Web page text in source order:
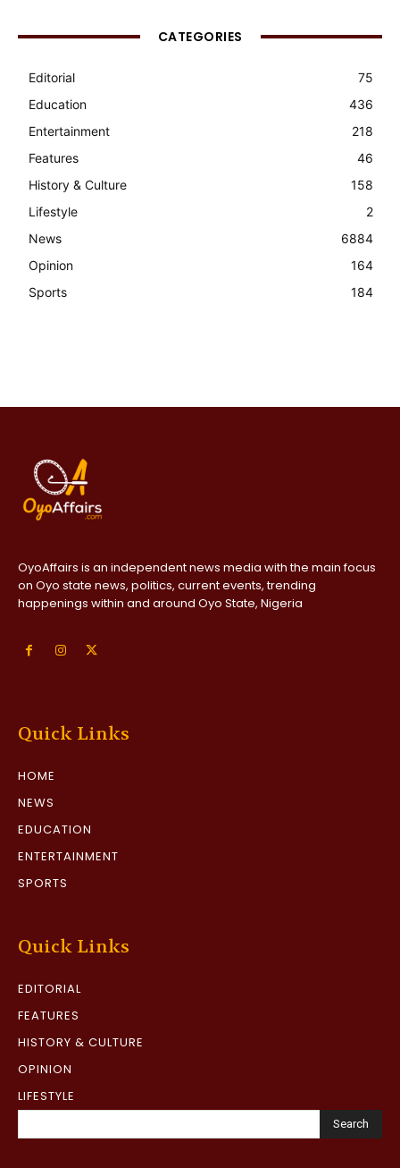
CATEGORIES
Editorial
75
Education
436
Entertainment
218
Features
46
History & Culture
158
Lifestyle
2
News
6884
Opinion
164
Sports
184
OyoAffairs is an independent news media with the main focus
on Oyo state news, politics, current events, trending
happenings within and around Oyo State, Nigeria
Quick Links
HOME
NEWS
EDUCATION
ENTERTAINMENT
SPORTS
Quick Links
EDITORIAL
FEATURES
HISTORY & CULTURE
OPINION
LIFESTYLE
Search